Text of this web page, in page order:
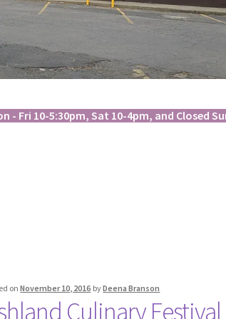
- Fri 10-5:30pm, Sat 10-4pm, and Closed
onNovember 10, 2016 byDeena Branson
Culinary Festival